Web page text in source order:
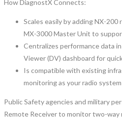
How DiagnostX Connects:
Scales easily by adding NX-
MX-3000 Master Unit to
Centralizes performance data
Viewer (DV) dashboard for
Is compatible with existing
monitoring as your radio
Public Safety agencies and military
Remote Receiver to monitor two-way